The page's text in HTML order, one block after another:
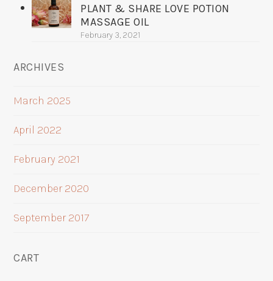
PLANT & SHARE LOVE POTION
MASSAGE OIL
February 3, 2021
ARCHIVES
March 2025
April 2022
February 2021
December 2020
September 2017
CART